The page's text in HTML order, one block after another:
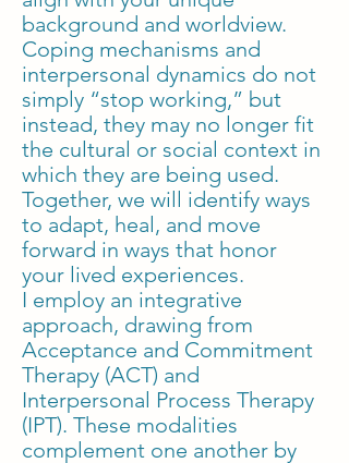
background and worldview.
Coping mechanisms and
interpersonal dynamics do not
simply “stop working,” but
instead, they may no longer fit
the cultural or social context in
which they are being used.
Together, we will identify ways
to adapt, heal, and move
forward in ways that honor
your lived experiences.
I employ an integrative
approach, drawing from
Acceptance and Commitment
Therapy (ACT) and
Interpersonal Process Therapy
(IPT). These modalities
complement one another by